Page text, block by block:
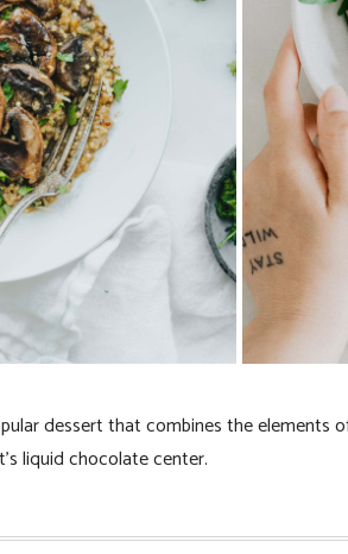
dessert that combines the elements
liquid chocolate center.